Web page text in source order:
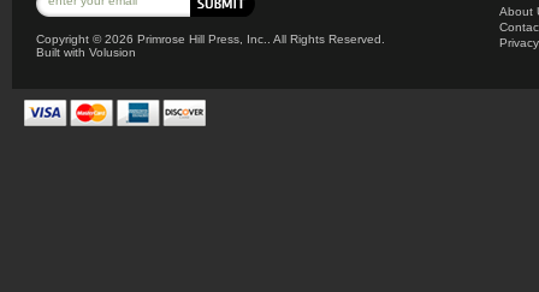
Copyright ©2026 Primrose Hill Press, Inc.. All Rights Reserved.
Built with Volusion
About